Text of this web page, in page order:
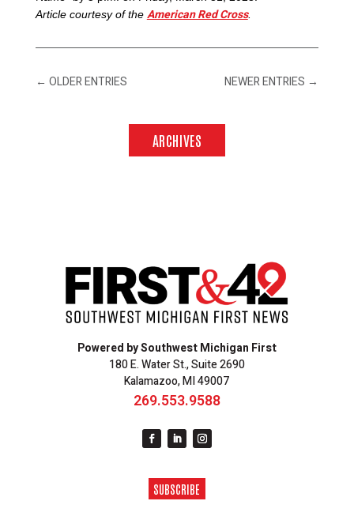
Article courtesy of the American Red Cross.
← OLDER ENTRIES NEWER ENTRIES →
ARCHIVES
Powered by Southwest Michigan First
180 E. Water St., Suite 2690
Kalamazoo, MI 49007
269.553.9588
SUBSCRIBE